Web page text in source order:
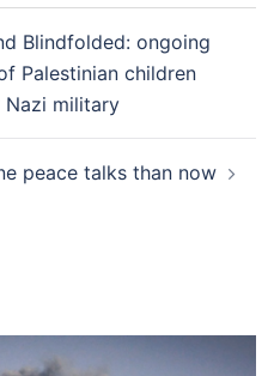
Blindfolded: ongoing
Palestinian children
military
peace talks than now